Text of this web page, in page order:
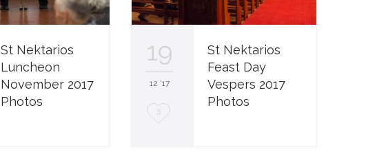
St Nektarios
Luncheon
November 2017
Photos
19
12 '17
L
3
St Nektarios
Feast Day
Vespers 2017
Photos